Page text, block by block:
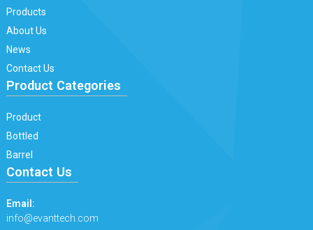
Products
About Us
News
Contact Us
Product Categories
Product
Bottled
Barrel
Contact Us
Email:
info@evanttech.com